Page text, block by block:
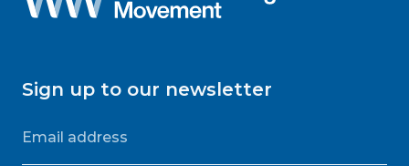
Sign up to our newsletter